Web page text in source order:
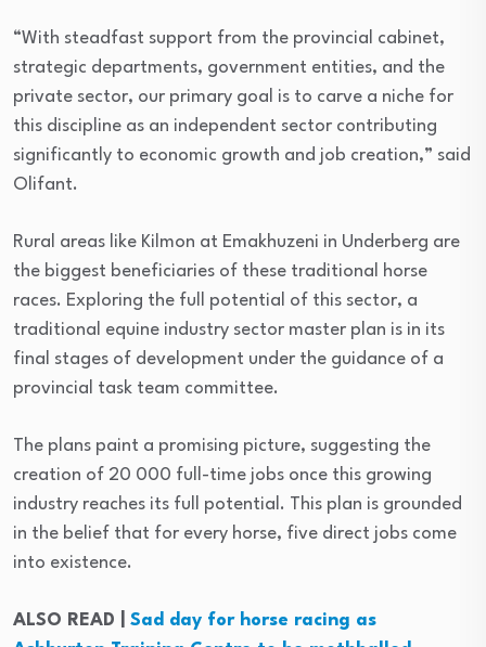
“With steadfast support from the provincial cabinet,
strategic departments, government entities, and the
private sector, our primary goal is to carve a niche for
this discipline as an independent sector contributing
significantly to economic growth and job creation,” said
Olifant.
Rural areas like Kilmon at Emakhuzeni in Underberg are
the biggest beneficiaries of these traditional horse
races. Exploring the full potential of this sector, a
traditional equine industry sector master plan is in its
final stages of development under the guidance of a
provincial task team committee.
The plans paint a promising picture, suggesting the
creation of 20 000 full-time jobs once this growing
industry reaches its full potential. This plan is grounded
in the belief that for every horse, five direct jobs come
into existence.
ALSO READ | Sad day for horse racing as